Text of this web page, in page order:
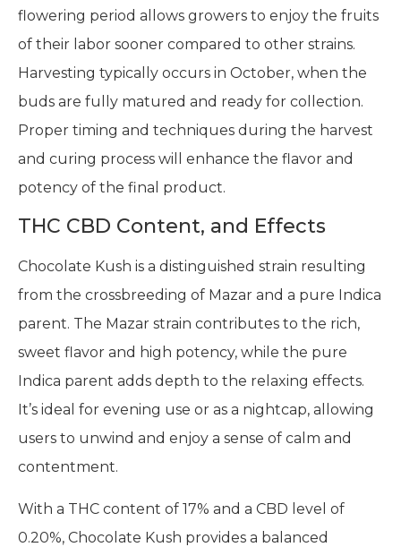
flowering period allows growers to enjoy the fruits
of their labor sooner compared to other strains.
Harvesting typically occurs in October, when the
buds are fully matured and ready for collection.
Proper timing and techniques during the harvest
and curing process will enhance the flavor and
potency of the final product.
THC CBD Content, and Effects
Chocolate Kush is a distinguished strain resulting
from the crossbreeding of Mazar and a pure Indica
parent. The Mazar strain contributes to the rich,
sweet flavor and high potency, while the pure
Indica parent adds depth to the relaxing effects.
It’s ideal for evening use or as a nightcap, allowing
users to unwind and enjoy a sense of calm and
contentment.
With a THC content of 17% and a CBD level of
0.20%, Chocolate Kush provides a balanced